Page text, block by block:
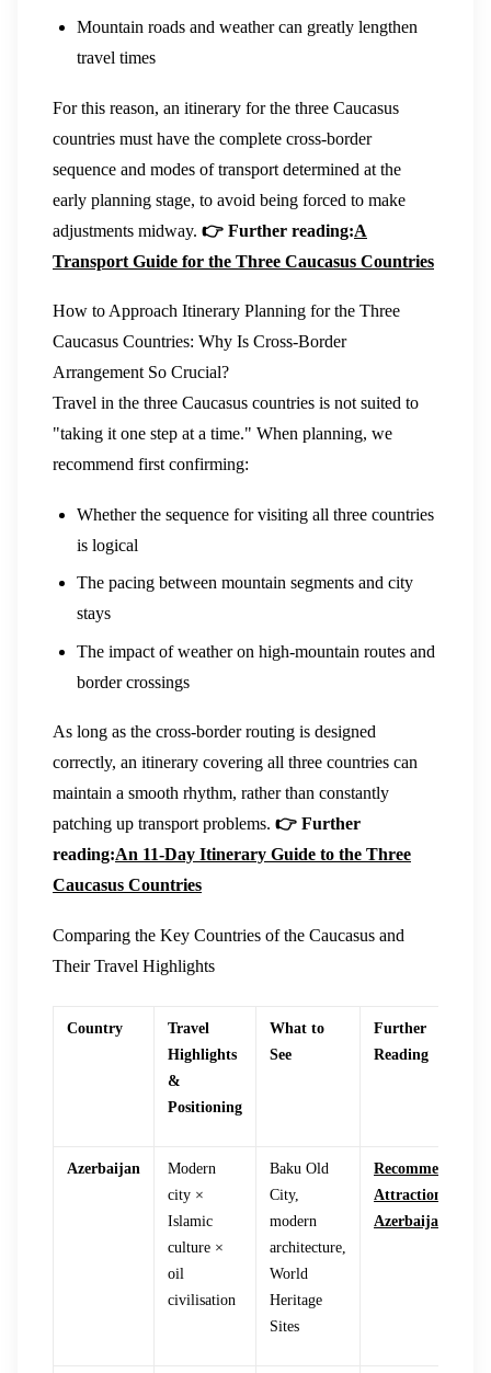
Mountain roads and weather can greatly lengthen
travel times
For this reason, an itinerary for the three Caucasus
countries must have the complete cross-border
sequence and modes of transport determined at the
early planning stage, to avoid being forced to make
adjustments midway. 👉 Further reading:A
Transport Guide for the Three Caucasus Countries
How to Approach Itinerary Planning for the Three
Caucasus Countries: Why Is Cross-Border
Arrangement So Crucial?
Travel in the three Caucasus countries is not suited to
"taking it one step at a time." When planning, we
recommend first confirming:
Whether the sequence for visiting all three countries
is logical
The pacing between mountain segments and city
stays
The impact of weather on high-mountain routes and
border crossings
As long as the cross-border routing is designed
correctly, an itinerary covering all three countries can
maintain a smooth rhythm, rather than constantly
patching up transport problems. 👉 Further
reading:An 11-Day Itinerary Guide to the Three
Caucasus Countries
Comparing the Key Countries of the Caucasus and
Their Travel Highlights
Country
Travel
Highlights
&
Positioning
What to
See
Further
Reading
Azerbaijan
Modern
city ×
Islamic
culture ×
oil
civilisation
Baku Old
City,
modern
architecture,
World
Heritage
Sites
Recommended
Attractions in
Azerbaijan